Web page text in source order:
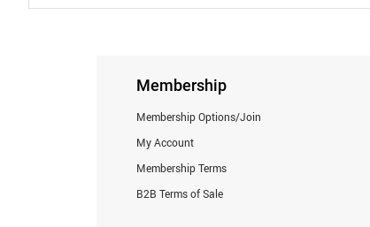
Membership
Membership Options/Join
My Account
Membership Terms
B2B Terms of Sale